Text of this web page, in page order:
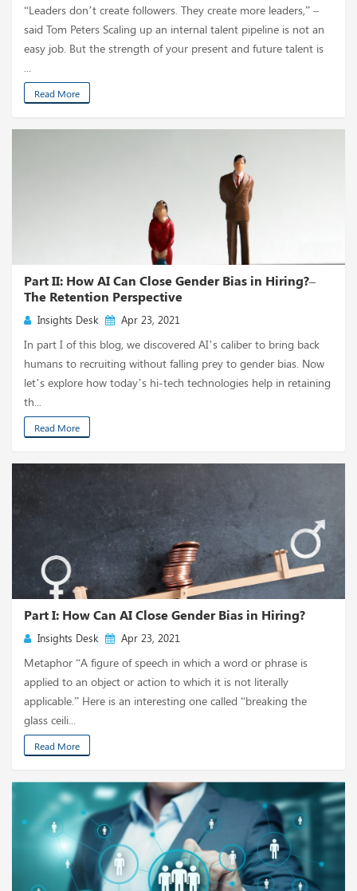
“Leaders don’t create followers. They create more leaders,” –
said Tom Peters Scaling up an internal talent pipeline is not an
easy job. But the strength of your present and future talent is
...
Read More
Part II: How AI Can Close Gender Bias in Hiring?–
The Retention Perspective
Insights Desk Apr 23, 2021
In part I of this blog, we discovered AI’s caliber to bring back
humans to recruiting without falling prey to gender bias. Now
let’s explore how today’s hi-tech technologies help in retaining
th...
Read More
Part I: How Can AI Close Gender Bias in Hiring?
Insights Desk Apr 23, 2021
Metaphor “A figure of speech in which a word or phrase is
applied to an object or action to which it is not literally
applicable.” Here is an interesting one called “breaking the
glass ceili...
Read More